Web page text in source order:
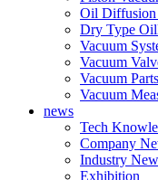
Oil Diffusion
Dry Type
Vacuum
Vacuum
Vacuum Parts
Vacuum
news
Tech
Company
Industry
Exhibition